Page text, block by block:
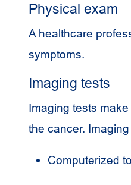
Physical exam
A healthcare
symptoms.
Imaging tests
Imaging tests
the cancer.
Computerized